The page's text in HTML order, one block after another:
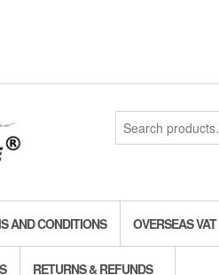
Search
for:
AND CONDITIONS OVERSEAS VAT
RETURNS & REFUNDS